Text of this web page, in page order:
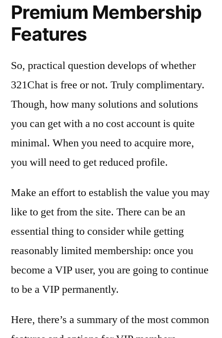
Premium Membership
Features
So, practical question develops of whether
321Chat is free or not. Truly complimentary.
Though, how many solutions and solutions
you can get with a no cost account is quite
minimal. When you need to acquire more,
you will need to get reduced profile.
Make an effort to establish the value you may
like to get from the site. There can be an
essential thing to consider while getting
reasonably limited membership: once you
become a VIP user, you are going to continue
to be a VIP permanently.
Here, there’s a summary of the most common